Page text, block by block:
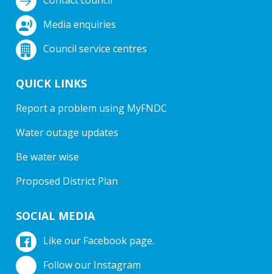
Media enquiries
Council service centres
QUICK LINKS
Report a problem using MyFNDC
Water outage updates
Be water wise
Proposed District Plan
SOCIAL MEDIA
Like our Facebook page.
Follow our Instagram